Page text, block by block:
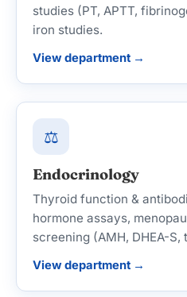
studies (PT, APTT,
iron studies.
View department →
⚖️
Endocrinology
Thyroid function &
hormone assays,
screening (AMH, DHEA-S,
View department →